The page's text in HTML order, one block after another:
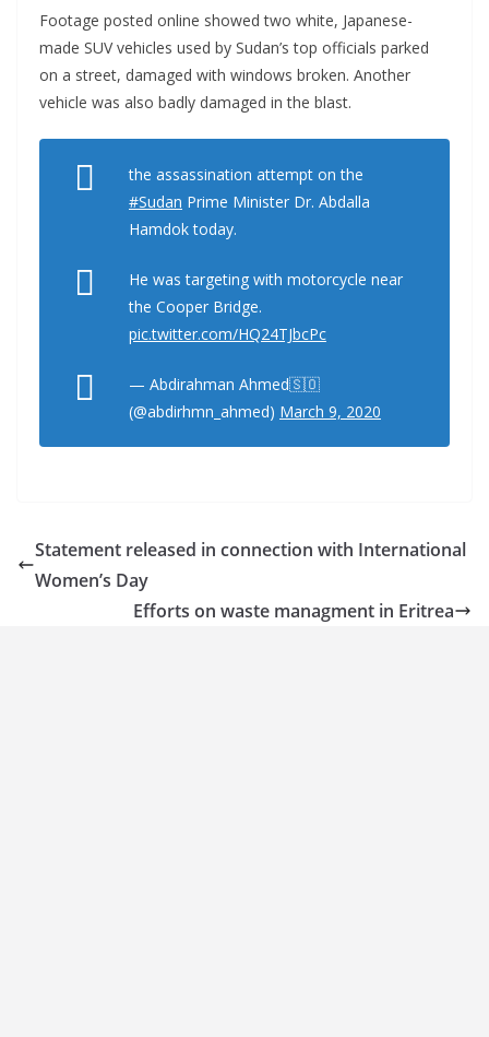
Footage posted online showed two white, Japanese-
made SUV vehicles used by Sudan’s top officials parked
on a street, damaged with windows broken. Another
vehicle was also badly damaged in the blast.
the assassination attempt on the
#Sudan Prime Minister Dr. Abdalla
Hamdok today.
He was targeting with motorcycle near
the Cooper Bridge.
pic.twitter.com/HQ24TJbcPc
— Abdirahman Ahmed🇸🇴
(@abdirhmn_ahmed) March 9, 2020
Statement released in connection with International
Women’s Day
Efforts on waste managment in Eritrea